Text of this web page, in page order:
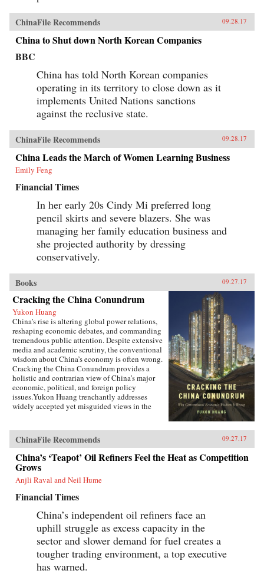
ChinaFile Recommends 09.28.17
China to Shut down North Korean Companies
BBC
China has told North Korean companies
operating in its territory to close down as it
implements United Nations sanctions
against the reclusive state.
ChinaFile Recommends 09.28.17
China Leads the March of Women Learning Business
Emily Feng
Financial Times
In her early 20s Cindy Mi preferred long
pencil skirts and severe blazers. She was
managing her family education business and
she projected authority by dressing
conservatively.
Books 09.27.17
Cracking the China Conundrum
Yukon Huang
China’s rise is altering global power relations,
reshaping economic debates, and commanding
tremendous public attention. Despite extensive
media and academic scrutiny, the conventional
wisdom about China’s economy is often wrong.
Cracking the China Conundrum provides a
holistic and contrarian view of China’s major
economic, political, and foreign policy
issues.Yukon Huang trenchantly addresses
widely accepted yet misguided views in the
China’s possible debt and property market
bubbles, trade and investment relations with the
West, the links between corruption and political
liberalization in a growing economy, and
Beijing’s more assertive foreign policies. Huang
explains that such misconceptions arise in part
unprecedented in many ways—namely because
it’s driven by both the market and state—which
complicates the task of designing accurate and
adaptable analysis and research. Further, China’s
size, regional diversity, and uniquely
decentralized administrative system pose
difficulties for making generalizations and
comparisons from micro to macro levels when
ChinaFile Recommends 09.27.17
China’s ‘Teapot’ Oil Refiners Feel the Heat as Competition
Grows
Anjli Raval and Neil Hume
Financial Times
China’s independent oil refiners face an
uphill struggle as excess capacity in the
sector and slower demand for fuel creates a
tougher trading environment, a top executive
has warned.